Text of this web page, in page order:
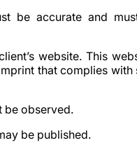
be accurate and
website. This
that complies with
be observed.
be published.